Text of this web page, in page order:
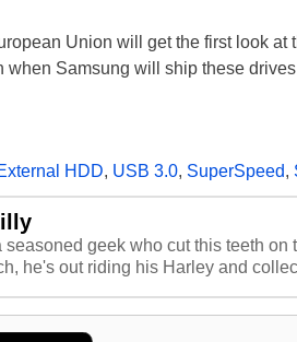
Union will get the first look at
when Samsung will ship these
HDD, USB 3.0, SuperSpeed,
seasoned geek who cut this teeth
he's out riding his Harley and